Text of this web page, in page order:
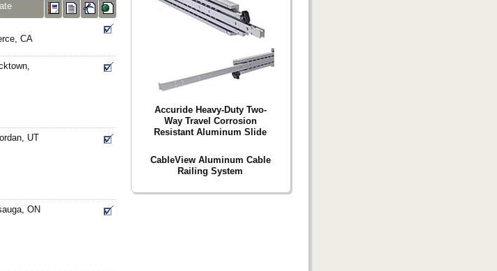
CA
UT
ON
Accuride Heavy-Duty Two-
Way Travel Corrosion
Resistant Aluminum Slide
CableView Aluminum Cable
Railing System